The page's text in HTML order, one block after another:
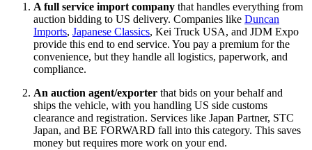
A full service import company that handles everything from
auction bidding to US delivery. Companies like Duncan
Imports, Japanese Classics, Kei Truck USA, and JDM Expo
provide this end to end service. You pay a premium for the
convenience, but they handle all logistics, paperwork, and
compliance.
An auction agent/exporter that bids on your behalf and
ships the vehicle, with you handling US side customs
clearance and registration. Services like Japan Partner, STC
Japan, and BE FORWARD fall into this category. This saves
money but requires more work on your end.